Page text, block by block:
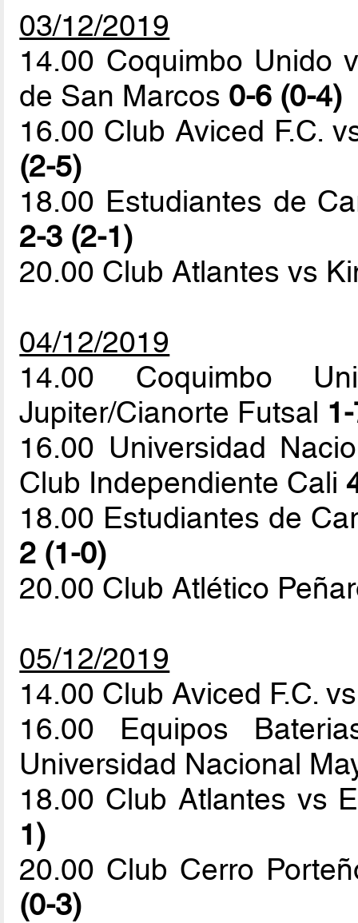
03/12/2019
14.00 Coquimbo Unido
de San Marcos 0-6 (0-4)
16.00 Club Aviced F.C.
(2-5)
18.00 Estudiantes de
2-3 (2-1)
20.00 Club Atlantes vs
04/12/2019
14.00 Coquimbo
Jupiter/Cianorte Futsal
16.00 Universidad
Club Independiente Cali
18.00 Estudiantes de
2 (1-0)
20.00 Club Atlético
05/12/2019
14.00 Club Aviced F.C.
16.00 Equipos
Universidad Nacional
18.00 Club Atlantes vs
1)
20.00 Club Cerro
(0-3)